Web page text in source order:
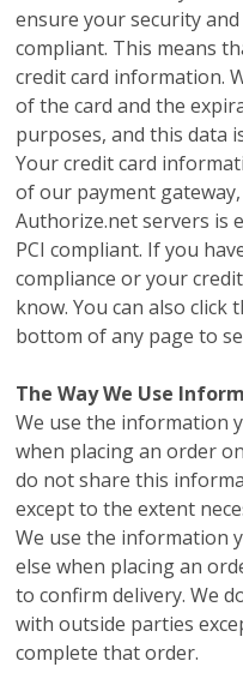
ensure your security and
compliant. This means
credit card information.
of the card and the
purposes, and this data
Your credit card
of our payment
Authorize.net servers is
PCI compliant. If you
compliance or your
know. You can also
bottom of any page to
The Way We Use
We use the information
when placing an order
do not share this
except to the extent
We use the information
else when placing an
to confirm delivery. We
with outside parties
complete that order.